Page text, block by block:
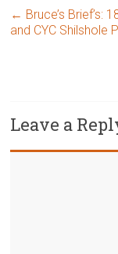
← Bruce’s Brief’s:
and CYC Shilshole
Leave a